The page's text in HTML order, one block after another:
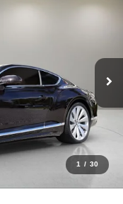
1 / 30